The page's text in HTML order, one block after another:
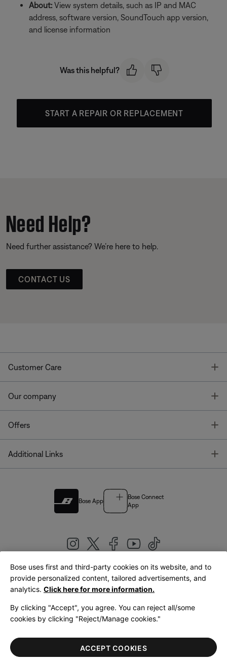
About: View system details, such as IP and MAC
address, software version, SoundTouch app version,
and license information
Was this helpful?
START A REPAIR OR REPLACEMENT
Need Help?
Need further assistance? We’re here to help.
CONTACT US
Customer Care
Our company
Offers
Additional Links
Bose App
Bose Connect
App
United Kingdom|English
LegalPrivacy PolicyAccessibilityCookies NoticeTerms of Sale
Terms of Use
Bose uses first and third-party cookies on its website, and to
provide personalized content, tailored advertisements, and
analytics. Click here for more information.
By clicking "Accept", you agree. You can reject all/some
cookies by clicking "Reject/Manage cookies."
ACCEPT COOKIES